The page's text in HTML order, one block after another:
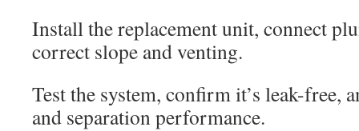
Install the replacement unit, connect
correct slope and venting.
Test the system, confirm it’s leak-free,
and separation performance.